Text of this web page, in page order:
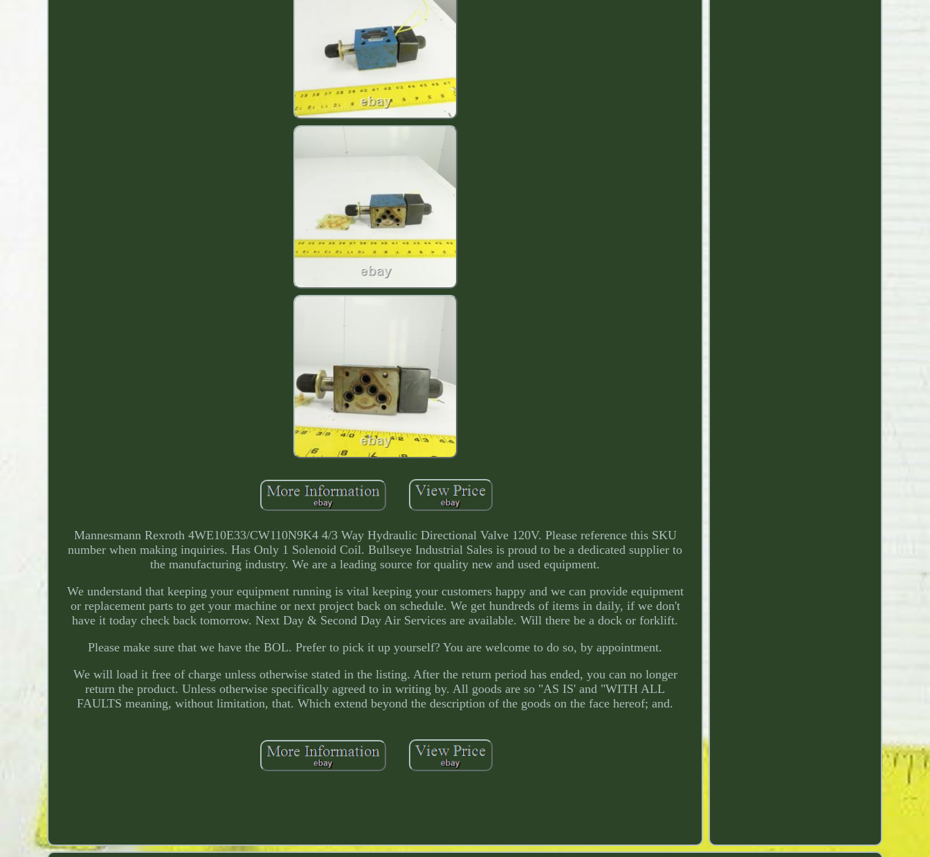
Mannesmann Rexroth 4WE10E33/CW110N9K4 4/3 Way Hydraulic Directional Valve 120V. Please reference this SKU
number when making inquiries. Has Only 1 Solenoid Coil. Bullseye Industrial Sales is proud to be a dedicated supplier to
the manufacturing industry. We are a leading source for quality new and used equipment.
We understand that keeping your equipment running is vital keeping your customers happy and we can provide equipment
or replacement parts to get your machine or next project back on schedule. We get hundreds of items in daily, if we don't
have it today check back tomorrow. Next Day & Second Day Air Services are available. Will there be a dock or forklift.
Please make sure that we have the BOL. Prefer to pick it up yourself? You are welcome to do so, by appointment.
We will load it free of charge unless otherwise stated in the listing. After the return period has ended, you can no longer
return the product. Unless otherwise specifically agreed to in writing by. All goods are so "AS IS' and "WITH ALL
FAULTS meaning, without limitation, that. Which extend beyond the description of the goods on the face hereof; and.